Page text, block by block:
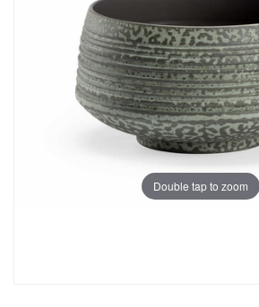
Double tap to zoom